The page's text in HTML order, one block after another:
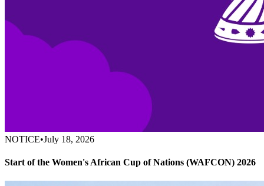
NOTICE•July 18, 2026
Start of the Women's African Cup of Nations (WAFCON) 2026